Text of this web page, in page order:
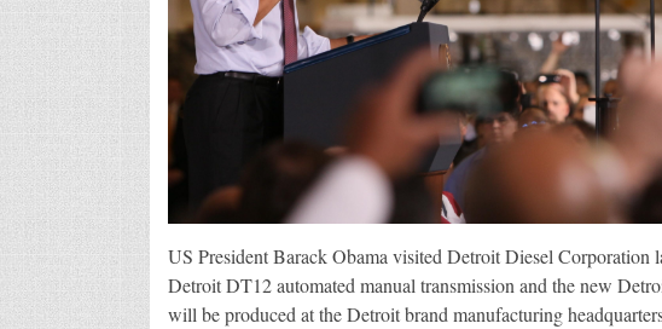
US President Barack Obama visited Detroit Diesel Corporation
Detroit DT12 automated manual transmission and the new
will be produced at the Detroit brand manufacturing